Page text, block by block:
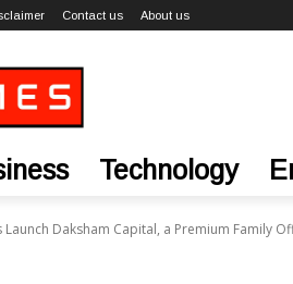
Contact us About us
Technology
Daksham Capital, a Premium Family